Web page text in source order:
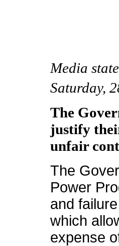
Media
Saturday,
The
justify
unfair
The
Power
and
which
expense